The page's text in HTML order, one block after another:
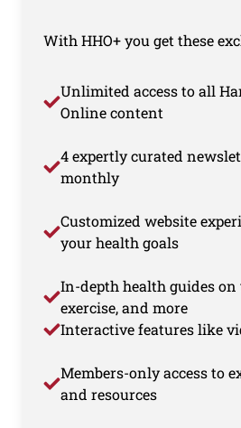
With HHO+ you get these
Unlimited access to all
Online content
4 expertly curated
monthly
Customized website
your health goals
In-depth health guides on
exercise, and more
Interactive features like
Members-only access to
and resources